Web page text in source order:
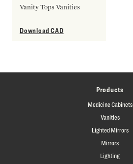
Vanity Tops Vanities
Download CAD
Products
Medicine Cabinets
Vanities
Lighted Mirrors
Mirrors
Lighting